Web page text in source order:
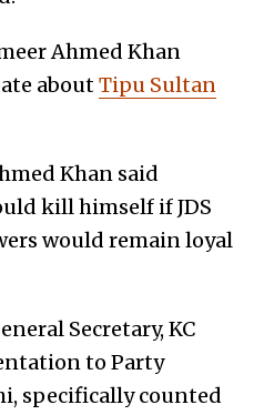
Ahmed Khan
aboutTipu Sultan
Khan said
kill himself if JDS
would remain loyal
Secretary, KC
to Party
specifically counted